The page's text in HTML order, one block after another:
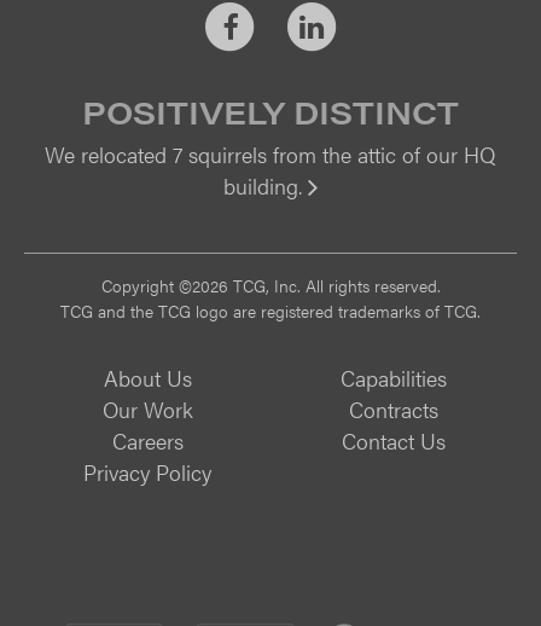
FacebookLinkedIn
POSITIVELY DISTINCT
We relocated 7 squirrels from the attic of our HQ
building.
Copyright ©2026 TCG, Inc. All rights reserved.
TCG and the TCG logo are registered trademarks of TCG.
About Us
Capabilities
Our Work
Contracts
Careers
Contact Us
Privacy Policy